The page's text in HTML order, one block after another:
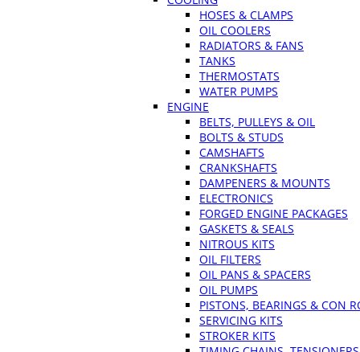
HOSES & CLAMPS
OIL COOLERS
RADIATORS & FANS
TANKS
THERMOSTATS
WATER PUMPS
ENGINE
BELTS, PULLEYS & OIL
BOLTS & STUDS
CAMSHAFTS
CRANKSHAFTS
DAMPENERS & MOUNTS
ELECTRONICS
FORGED ENGINE PACKAGES
GASKETS & SEALS
NITROUS KITS
OIL FILTERS
OIL PANS & SPACERS
OIL PUMPS
PISTONS, BEARINGS & CON
SERVICING KITS
STROKER KITS